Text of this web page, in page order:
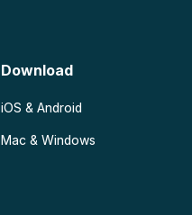
Download
iOS & Android
Mac & Windows